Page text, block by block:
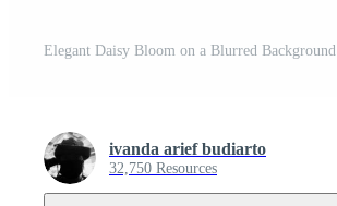
ivanda arief budiarto
32,750 Resources